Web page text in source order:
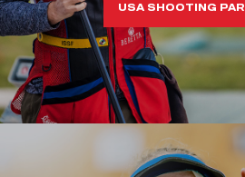
USA SHOOTING